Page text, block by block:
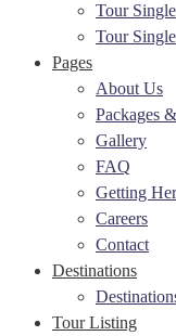
Tour
Tour
Pages
About Us
Packages
Gallery
FAQ
Getting
Careers
Contact
Destinations
Tour Listing